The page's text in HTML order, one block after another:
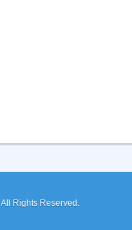
All Rights Reserved.